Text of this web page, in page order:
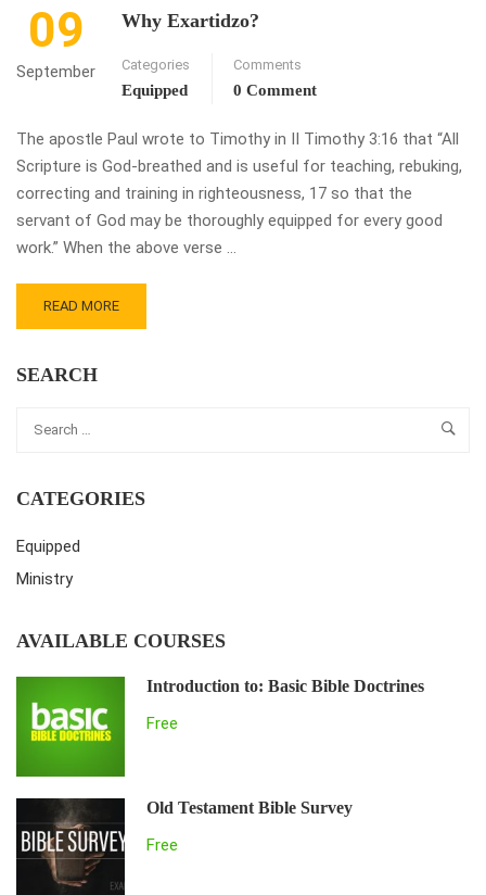
09
September
Why Exartidzo?
Categories
Equipped
Comments
0 Comment
The apostle Paul wrote to Timothy in II Timothy 3:16 that “All
Scripture is God-breathed and is useful for teaching, rebuking,
correcting and training in righteousness, 17 so that the
servant of God may be thoroughly equipped for every good
work.” When the above verse …
READ MORE
SEARCH
CATEGORIES
Equipped
Ministry
AVAILABLE COURSES
Introduction to: Basic Bible Doctrines
Free
Old Testament Bible Survey
Free